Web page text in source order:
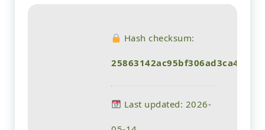
Hash checksum:
Last updated: 2026-